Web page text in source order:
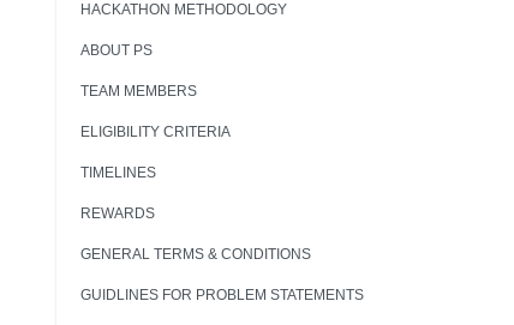
HACKATHON METHODOLOGY
ABOUT PS
TEAM MEMBERS
ELIGIBILITY CRITERIA
TIMELINES
REWARDS
GENERAL TERMS & CONDITIONS
GUIDLINES FOR PROBLEM STATEMENTS